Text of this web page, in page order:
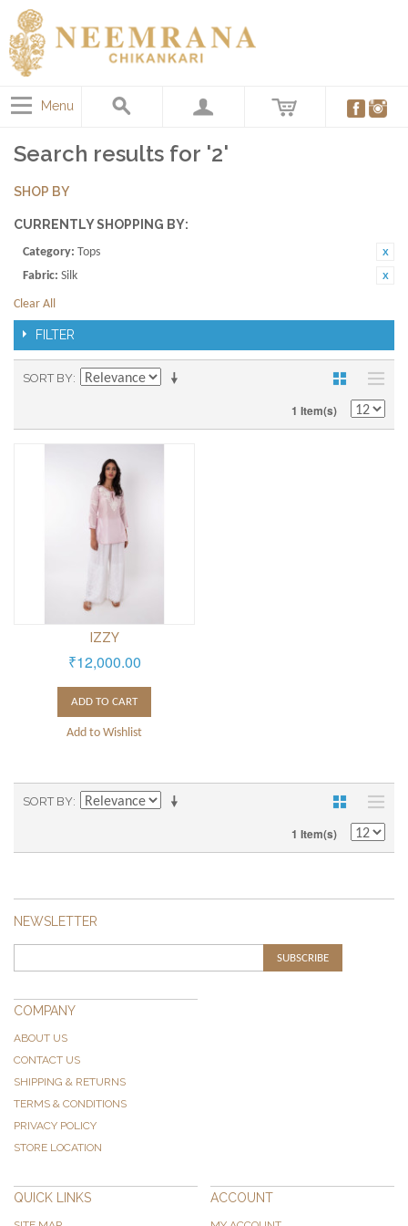
Menu
Search results for '2'
SHOP BY
CURRENTLY SHOPPING BY:
Category: Tops
Fabric: Silk
Clear All
FILTER
SORT BY
1 Item(s)
IZZY
₹12,000.00
ADD TO CART
Add to Wishlist
SORT BY
1 Item(s)
NEWSLETTER
SUBSCRIBE
COMPANY
ABOUT US
CONTACT US
SHIPPING & RETURNS
TERMS & CONDITIONS
PRIVACY POLICY
STORE LOCATION
QUICK LINKS ACCOUNT